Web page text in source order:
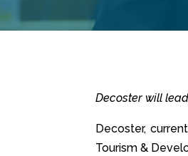
Decoster will
Decoster,
Tourism &